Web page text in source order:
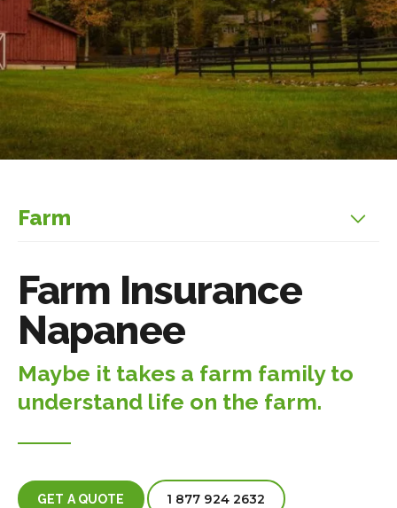
Farm
Farm Insurance
Napanee
Maybe it takes a farm family to
understand life on the farm.
GET A QUOTE 1 877 924 2632